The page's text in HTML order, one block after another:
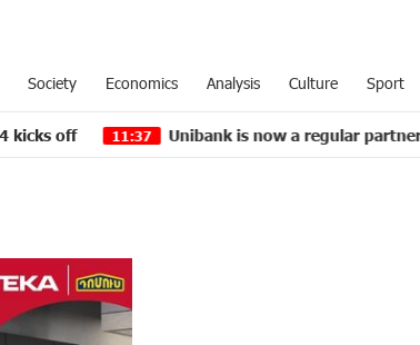
Society Economics Analysis Culture Sport
11:37 Unibank is now a regular partner of “Pan-